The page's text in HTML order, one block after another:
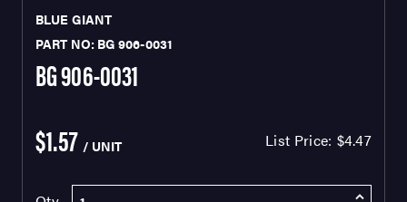
BLUE GIANT
PART NO: BG 906-0031
BG 906-0031
$1.57 / UNIT List Price: $4.47